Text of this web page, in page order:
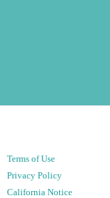
Terms of Use
Privacy Policy
California Notice